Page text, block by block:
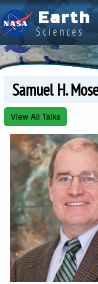
Skip to main content
Earth
Sciences
Samuel H.
View All Talks